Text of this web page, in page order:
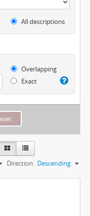
All descriptions
Overlapping
Exact
Direction: Descending